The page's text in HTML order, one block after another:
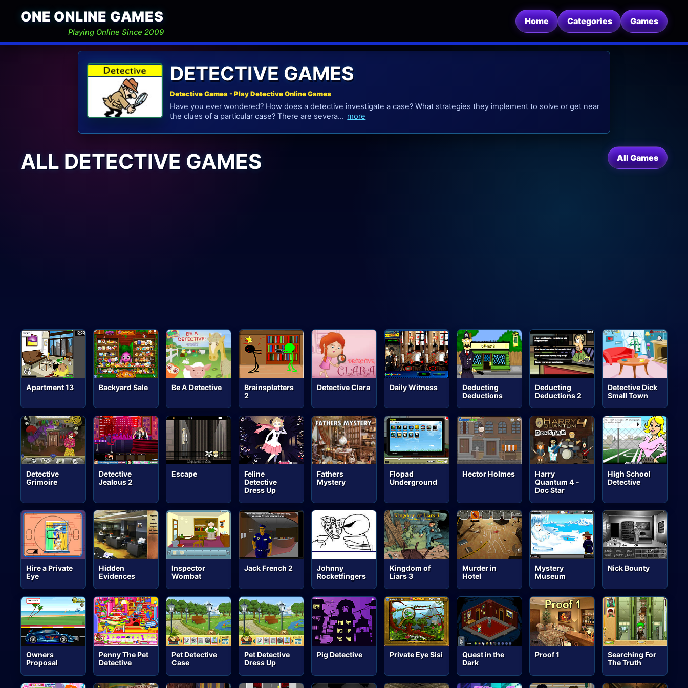
ONE ONLINE GAMES
Playing Online Since 2009
Home Categories Games
DETECTIVE GAMES
Detective Games - Play Detective Online Games
Have you ever wondered? How does a detective investigate a case? What strategies they implement to solve or get near
the clues of a particular case? There are severa... more
ALL DETECTIVE GAMES All Games
Apartment 13 Backyard Sale Be A Detective
Brainsplatters
2
Detective Clara Daily Witness
Deducting
Deductions
Deducting
Deductions 2
Detective Dick
Small Town
Detective
Grimoire
Detective
Jealous 2
Escape
Feline
Detective
Dress Up
Fathers
Mystery
Flopad
Underground
Hector Holmes
Harry
Quantum 4 -
Doc Star
High School
Detective
Hire a Private
Eye
Hidden
Evidences
Inspector
Wombat
Jack French 2
Johnny
Rocketfingers
Kingdom of
Liars 3
Murder in
Hotel
Mystery
Museum
Nick Bounty
Owners
Proposal
Penny The Pet
Detective
Pet Detective
Case
Pet Detective
Dress Up
Pig Detective Private Eye Sisi
Quest in the
Dark
Proof 1
Searching For
The Truth